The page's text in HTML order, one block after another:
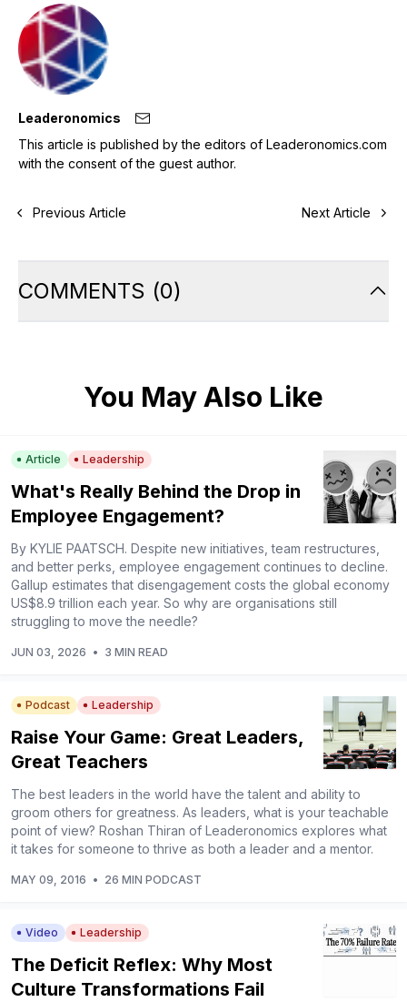
Leaderonomics
This article is published by the editors of Leaderonomics.com
with the consent of the guest author.
Previous Article Next Article
COMMENTS (0)
You May Also Like
Article Leadership
What's Really Behind the Drop in
Employee Engagement?
By KYLIE PAATSCH. Despite new initiatives, team restructures,
and better perks, employee engagement continues to decline.
Gallup estimates that disengagement costs the global economy
US$8.9 trillion each year. So why are organisations still
struggling to move the needle?
JUN 03, 2026 • 3 MIN READ
Podcast Leadership
Raise Your Game: Great Leaders,
Great Teachers
The best leaders in the world have the talent and ability to
groom others for greatness. As leaders, what is your teachable
point of view? Roshan Thiran of Leaderonomics explores what
it takes for someone to thrive as both a leader and a mentor.
MAY 09, 2016 • 26 MIN PODCAST
Video Leadership
The Deficit Reflex: Why Most
Culture Transformations Fail